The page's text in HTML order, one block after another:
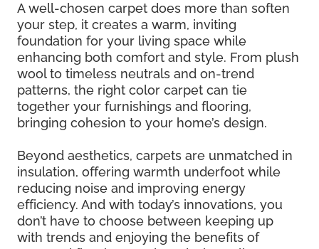
A well-chosen carpet does more than soften
your step, it creates a warm, inviting
foundation for your living space while
enhancing both comfort and style. From plush
wool to timeless neutrals and on-trend
patterns, the right color carpet can tie
together your furnishings and flooring,
bringing cohesion to your home’s design.
Beyond aesthetics, carpets are unmatched in
insulation, offering warmth underfoot while
reducing noise and improving energy
efficiency. And with today’s innovations, you
don’t have to choose between keeping up
with trends and enjoying the benefits of